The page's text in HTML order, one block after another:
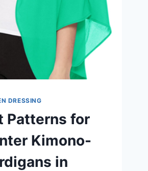
DRESSING
Patterns for
Kimono-
in